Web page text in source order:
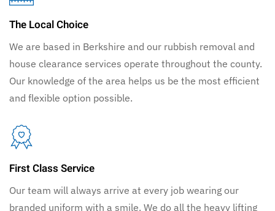
The Local Choice
We are based in Berkshire and our rubbish removal and
house clearance services operate throughout the county.
Our knowledge of the area helps us be the most efficient
and flexible option possible.
First Class Service
Our team will always arrive at every job wearing our
branded uniform with a smile. We do all the heavy lifting